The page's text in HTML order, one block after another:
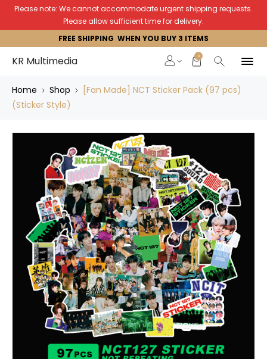
Please note: We cannot accommodate urgent shipping requests.
Please allow sufficient time for delivery.
FREE SHIPPING WHEN YOU BUY 3 ITEMS
KR Multimedia 0
Home Shop
[Fan Made] NCT Sticker Pack (97 pcs)
(Sticker Style)